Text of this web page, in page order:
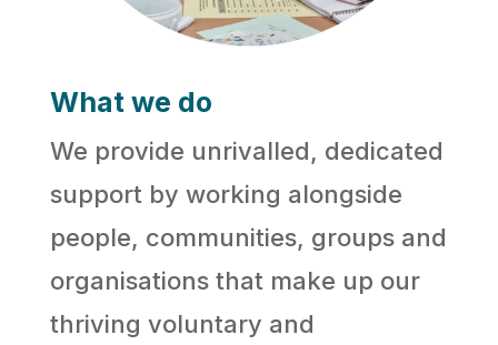
What we do
We provide unrivalled, dedicated
support by working alongside
people, communities, groups and
organisations that make up our
thriving voluntary and